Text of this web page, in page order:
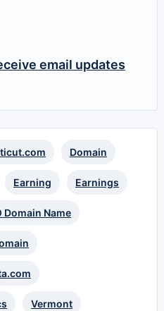
email updates
Domain
Earning Earnings
Domain Name
Vermont